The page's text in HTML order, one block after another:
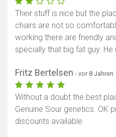
Their stuff is nice but the
chairs are not so
working there are friendly
specially that big fat guy. He
Fritz Bertelsen - vor 8 Jahren
Without a doubt the best
Genuine Sour genetics. OK
discounts available.